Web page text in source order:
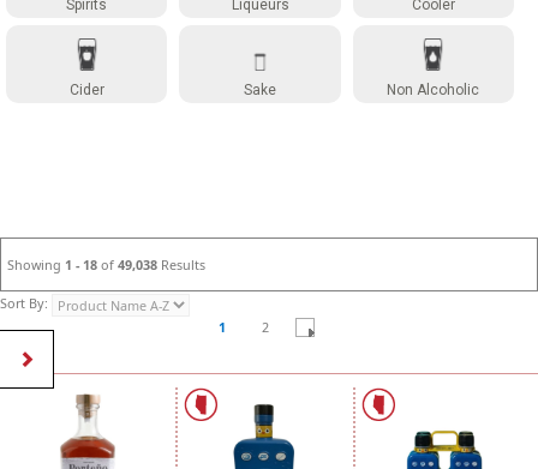
Spirits Liqueurs Cooler
Cider Sake Non Alcoholic
Showing 1 - 18 of 49,038 Results
Sort By:
1
2